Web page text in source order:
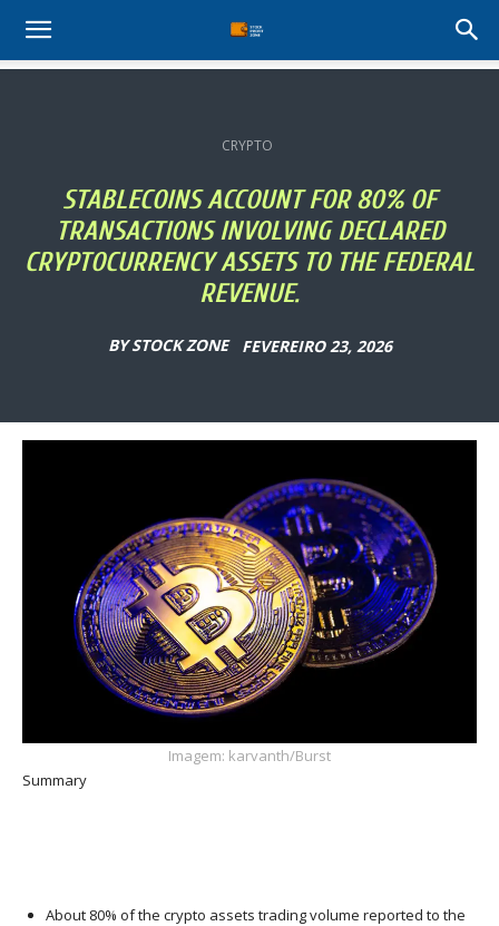
Stock
CRYPTO
STABLECOINS ACCOUNT FOR 80% OF
TRANSACTIONS INVOLVING DECLARED
CRYPTOCURRENCY ASSETS TO THE FEDERAL
REVENUE.
BY STOCK ZONE FEVEREIRO 23, 2026
Imagem: karvanth/Burst
Summary
About 80% of the crypto assets trading volume reported to the